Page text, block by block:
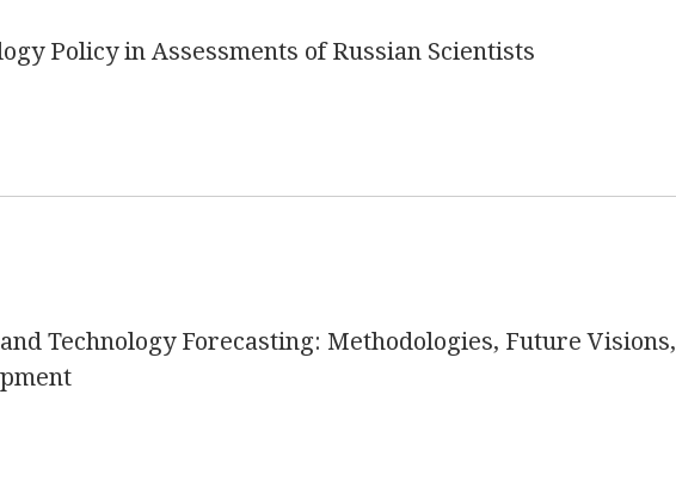
Policy in Assessments of Russian Scientists
Technology Forecasting: Methodologies, Future Visions,